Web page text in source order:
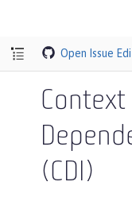
Open Issue
Context
(CDI)